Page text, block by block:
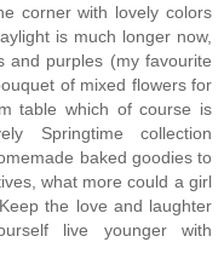
corner with lovely colors
is much longer now,
and purples (my favourite
of mixed flowers for
table which of course is
Springtime collection
baked goodies to
what more could a girl
the love and laughter
live younger with